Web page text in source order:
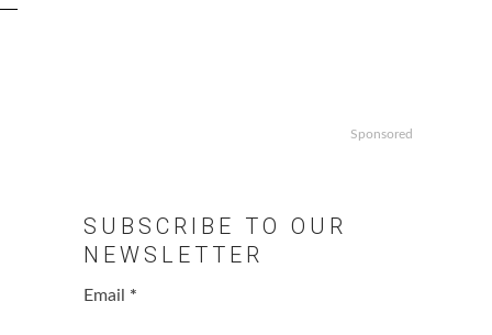
Sponsored
SUBSCRIBE TO OUR
NEWSLETTER
Email *